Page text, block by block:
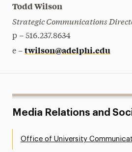
Todd Wilson
Strategic Communications
p – 516.237.8634
e – twilson@adelphi.edu
Media Relations and
Office of University